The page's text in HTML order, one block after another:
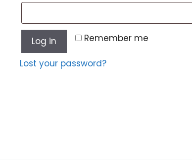
Remember me
Log in
Lost your password?